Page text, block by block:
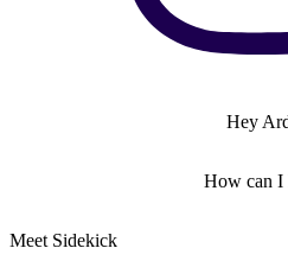
Hey
How can I
Meet Sidekick